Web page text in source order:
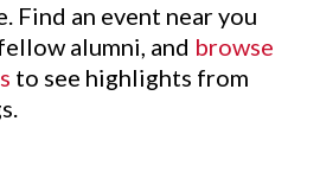
Find an event near you
alumni, and browse
to see highlights from